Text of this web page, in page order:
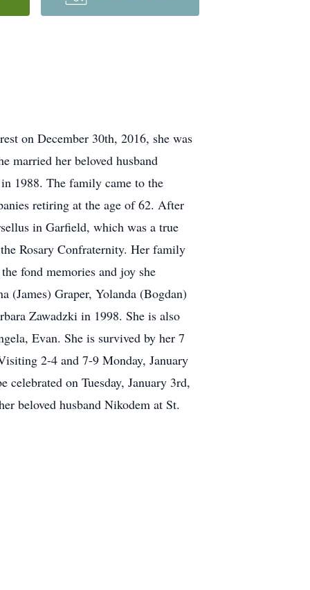
on December 30th, 2016, she was
married her beloved husband
1988. The family came to the
retiring at the age of 62. After
in Garfield, which was a true
Rosary Confraternity. Her family
fond memories and joy she
(James) Graper, Yolanda (Bogdan)
Zawadzki in 1998. She is also
Evan. She is survived by her 7
2-4 and 7-9 Monday, January
on Tuesday, January 3rd,
beloved husband Nikodem at St.